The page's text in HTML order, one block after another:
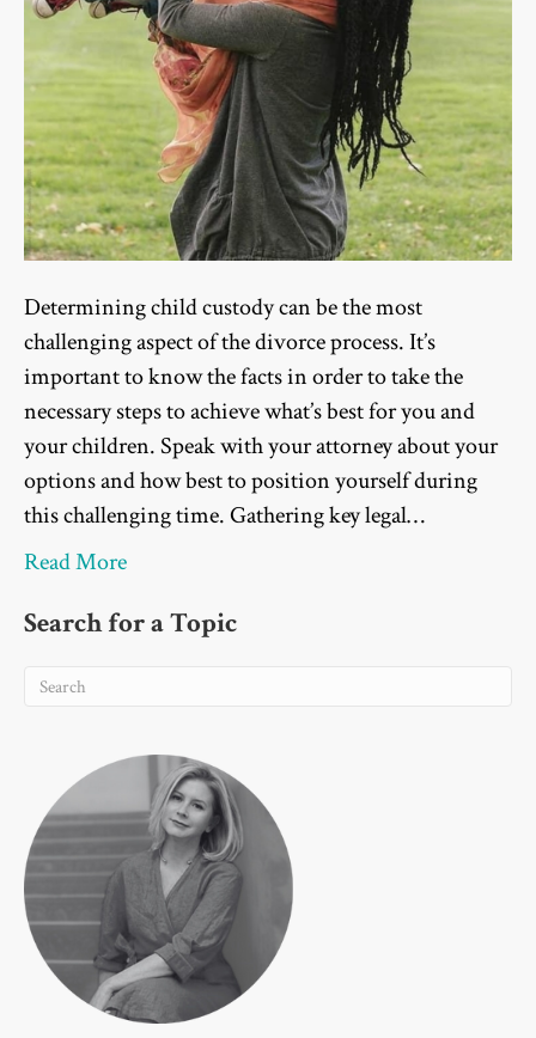
Determining child custody can be the most
challenging aspect of the divorce process. It’s
important to know the facts in order to take the
necessary steps to achieve what’s best for you and
your children. Speak with your attorney about your
options and how best to position yourself during
this challenging time. Gathering key legal…
Read More
Search for a Topic